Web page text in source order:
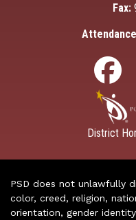
Fax:
District
PSD does not unlawfully
color, creed, religion,
orientation, gender